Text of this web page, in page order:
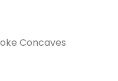
Concaves